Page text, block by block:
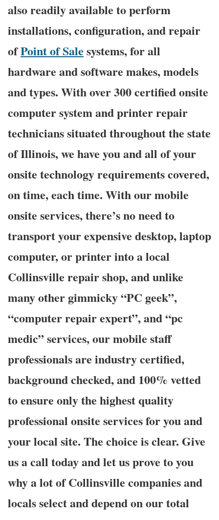
also readily available to perform
installations, configuration, and repair
ofPoint of Sale systems, for all
hardware and software makes, models
and types. With over 300 certified onsite
computer system and printer repair
technicians situated throughout the state
of Illinois, we have you and all of your
onsite technology requirements covered,
on time, each time. With our mobile
onsite services, there’s no need to
transport your expensive desktop, laptop
computer, or printer into a local
Collinsville repair shop, and unlike
many other gimmicky “PC geek”,
“computer repair expert”, and “pc
medic” services, our mobile staff
professionals are industry certified,
background checked, and 100% vetted
to ensure only the highest quality
professional onsite services for you and
your local site. The choice is clear. Give
us a call today and let us prove to you
why a lot of Collinsville companies and
locals select and depend on our total